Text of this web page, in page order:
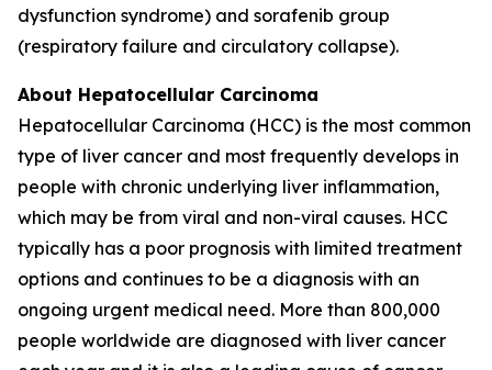
dysfunction syndrome) and sorafenib group
(respiratory failure and circulatory collapse).
About Hepatocellular Carcinoma
Hepatocellular Carcinoma (HCC) is the most common
type of liver cancer and most frequently develops in
people with chronic underlying liver inflammation,
which may be from viral and non-viral causes. HCC
typically has a poor prognosis with limited treatment
options and continues to be a diagnosis with an
ongoing urgent medical need. More than 800,000
people worldwide are diagnosed with liver cancer